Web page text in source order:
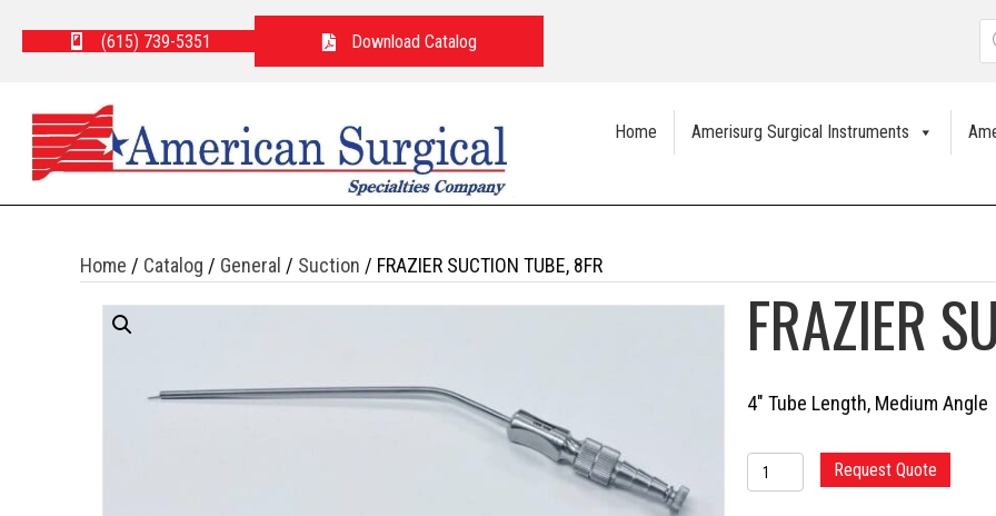
(615) 739-5351 Download Catalog
Home Amerisurg Surgical Instruments
Home / Catalog / General / Suction / FRAZIER SUCTION TUBE, 8FR
FRAZIER
4″ Tube Length, Medium Angle
FRAZIER
SUCTION
Request Quote